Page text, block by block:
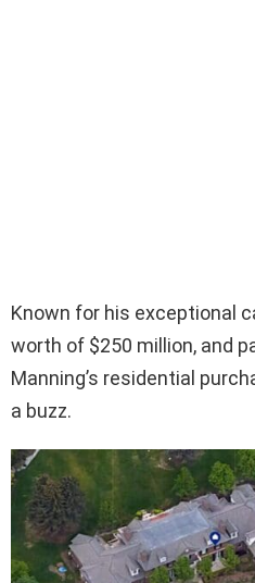
Known for his exceptional
worth of $250 million, and
Manning’s residential
a buzz.